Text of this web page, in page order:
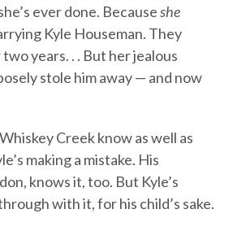
ever done. Becauseshe
Kyle Houseman. They
years. . . But her jealous
stole him away — and now
Creek know as well as
making a mistake. His
knows it, too. But Kyle’s
with it, for his child’s sake.